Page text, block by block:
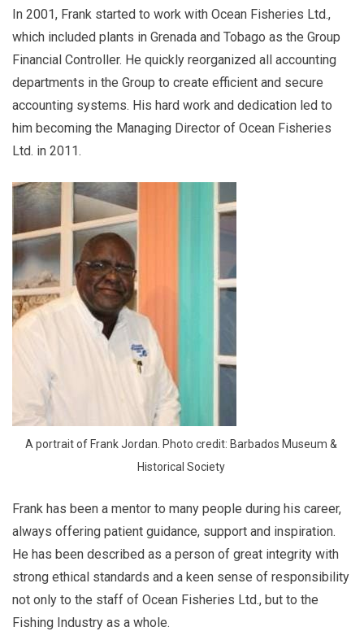
In 2001, Frank started to work with Ocean Fisheries Ltd.,
which included plants in Grenada and Tobago as the Group
Financial Controller. He quickly reorganized all accounting
departments in the Group to create efficient and secure
accounting systems. His hard work and dedication led to
him becoming the Managing Director of Ocean Fisheries
Ltd. in 2011.
A portrait of Frank Jordan. Photo credit: Barbados Museum &
Historical Society
Frank has been a mentor to many people during his career,
always offering patient guidance, support and inspiration.
He has been described as a person of great integrity with
strong ethical standards and a keen sense of responsibility
not only to the staff of Ocean Fisheries Ltd., but to the
Fishing Industry as a whole.